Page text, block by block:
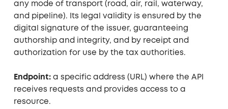
any mode of transport (road, air, rail, waterway,
and pipeline). Its legal validity is ensured by the
digital signature of the issuer, guaranteeing
authorship and integrity, and by receipt and
authorization for use by the tax authorities.
Endpoint: a specific address (URL) where the API
receives requests and provides access to a
resource.